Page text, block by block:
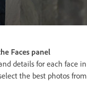
Faces panel
details for each face in
the best photos from